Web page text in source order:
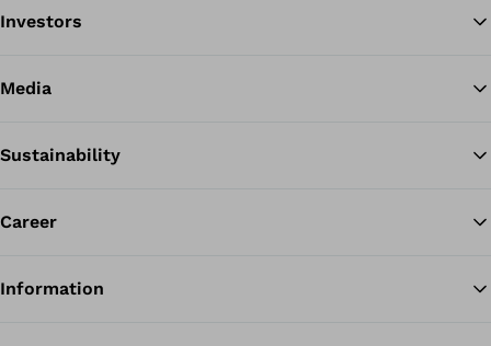
Investors
Media
Sustainability
Career
Information